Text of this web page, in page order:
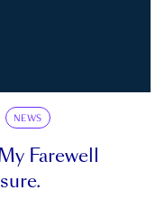
NEWS
Farewell